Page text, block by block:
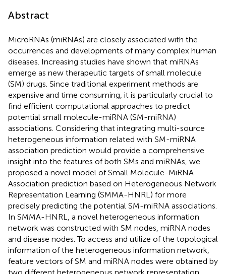
Abstract
MicroRNAs (miRNAs) are closely associated with the
occurrences and developments of many complex human
diseases. Increasing studies have shown that miRNAs
emerge as new therapeutic targets of small molecule
(SM) drugs. Since traditional experiment methods are
expensive and time consuming, it is particularly crucial to
find efficient computational approaches to predict
potential small molecule-miRNA (SM-miRNA)
associations. Considering that integrating multi-source
heterogeneous information related with SM-miRNA
association prediction would provide a comprehensive
insight into the features of both SMs and miRNAs, we
proposed a novel model of Small Molecule-MiRNA
Association prediction based on Heterogeneous Network
Representation Learning (SMMA-HNRL) for more
precisely predicting the potential SM-miRNA associations.
In SMMA-HNRL, a novel heterogeneous information
network was constructed with SM nodes, miRNA nodes
and disease nodes. To access and utilize of the topological
information of the heterogeneous information network,
feature vectors of SM and miRNA nodes were obtained by
two different heterogeneous network representation